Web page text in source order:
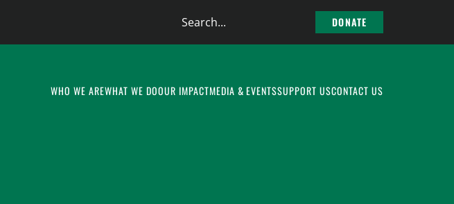
Search
DONATE
WHO WE AREWHAT WE DOOUR IMPACTMEDIA & EVENTSSUPPORT USCONTACT US